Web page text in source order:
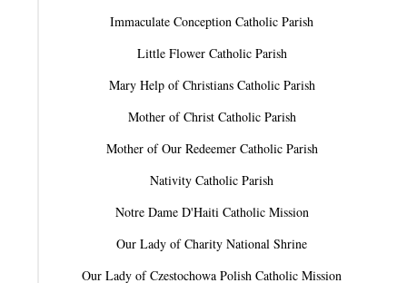
Immaculate Conception Catholic Parish
Little Flower Catholic Parish
Mary Help of Christians Catholic Parish
Mother of Christ Catholic Parish
Mother of Our Redeemer Catholic Parish
Nativity Catholic Parish
Notre Dame D'Haiti Catholic Mission
Our Lady of Charity National Shrine
Our Lady of Czestochowa Polish Catholic Mission